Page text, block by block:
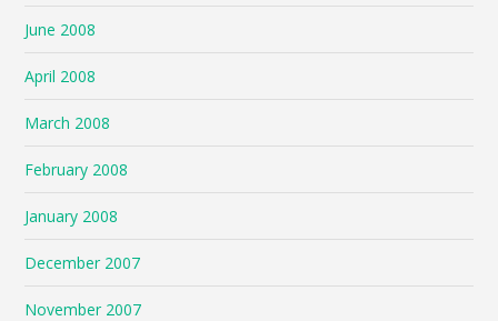
June 2008
April 2008
March 2008
February 2008
January 2008
December 2007
November 2007